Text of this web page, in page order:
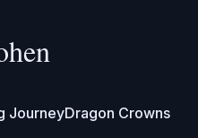
JourneyDragon Crowns